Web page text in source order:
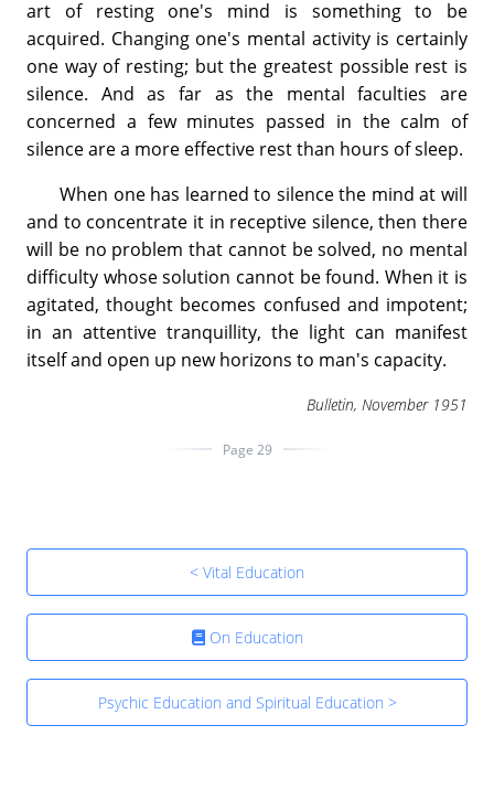
art of resting one's mind is something to be
acquired. Changing one's mental activity is certainly
one way of resting; but the greatest possible rest is
silence. And as far as the mental faculties are
concerned a few minutes passed in the calm of
silence are a more effective rest than hours of sleep.
When one has learned to silence the mind at will
and to concentrate it in receptive silence, then there
will be no problem that cannot be solved, no mental
difficulty whose solution cannot be found. When it is
agitated, thought becomes confused and impotent;
in an attentive tranquillity, the light can manifest
itself and open up new horizons to man's capacity.
Bulletin, November 1951
Page 29
< Vital Education
On Education
Psychic Education and Spiritual Education >